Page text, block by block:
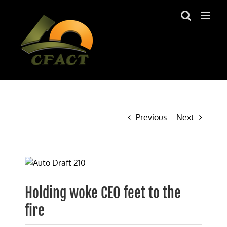
Previous Next
View
Image
Holding woke CEO feet to the
fire